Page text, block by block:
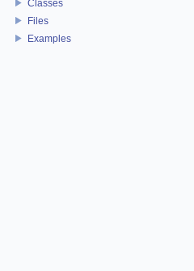
Classes
Files
Examples